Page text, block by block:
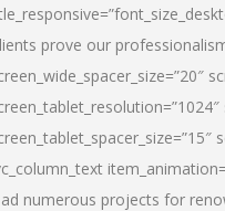
prove our
numerous projects for